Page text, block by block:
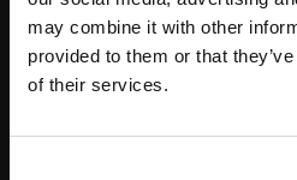
may combine it with other
provided to them or that
of their services.
Klartext
TNC